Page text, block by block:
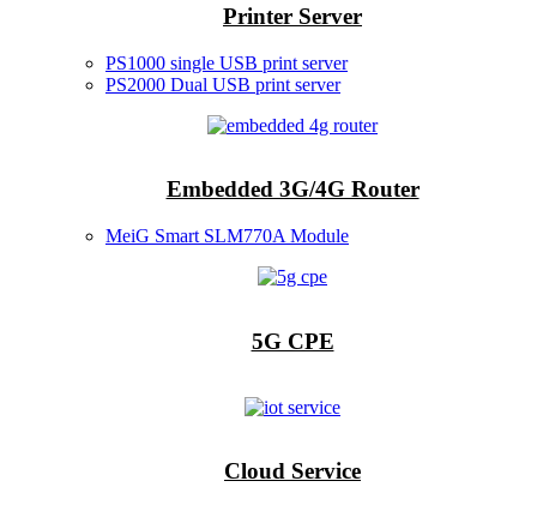
Printer Server
PS1000 single USB print server
PS2000 Dual USB print server
Embedded 3G/4G Router
MeiG Smart SLM770A Module
5G CPE
Cloud Service